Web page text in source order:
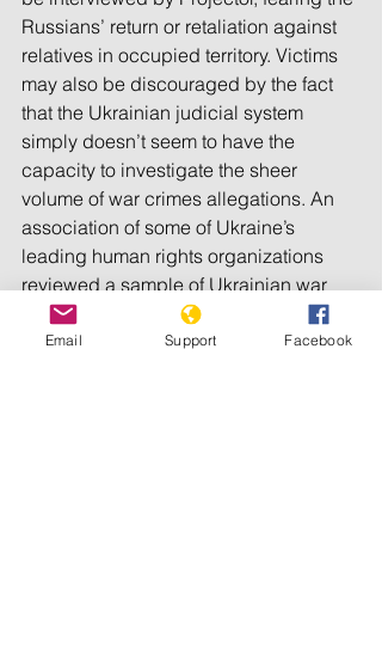
Russians’ return or retaliation against
relatives in occupied territory. Victims
may also be discouraged by the fact
that the Ukrainian judicial system
simply doesn’t seem to have the
capacity to investigate the sheer
volume of war crimes allegations. An
association of some of Ukraine’s
leading human rights organizations
reviewed a sample of Ukrainian war
crimes cases and found
percent were never investigated.
Email Support Facebook